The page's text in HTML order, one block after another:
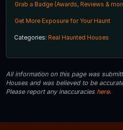
Grab a Badge (Awards, Reviews &
Get More Exposure for Your Haunt
Categories: Real Haunted Houses
All information on this page was
Houses and was believed to be
Please report any inaccuracies here.